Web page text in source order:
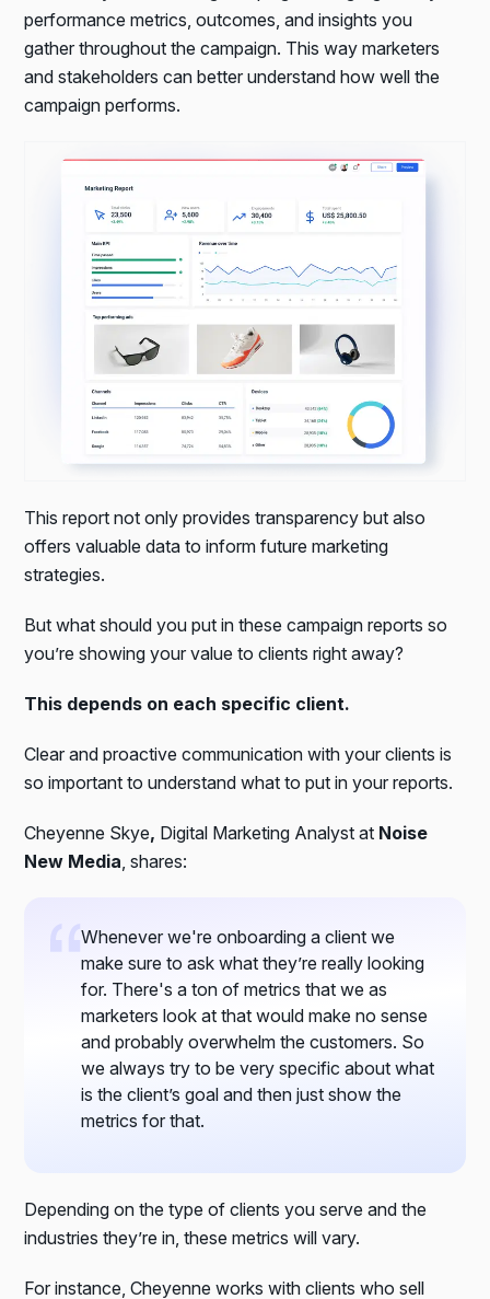
performance metrics, outcomes, and insights you
gather throughout the campaign. This way marketers
and stakeholders can better understand how well the
campaign performs.
This report not only provides transparency but also
offers valuable data to inform future marketing
strategies.
But what should you put in these campaign reports so
you’re showing your value to clients right away?
This depends on each specific client.
Clear and proactive communication with your clients is
so important to understand what to put in your reports.
Cheyenne Skye, Digital Marketing Analyst at Noise
New Media , shares:
Whenever we're onboarding a client we
make sure to ask what they’re really looking
for. There's a ton of metrics that we as
marketers look at that would make no sense
and probably overwhelm the customers. So
we always try to be very specific about what
is the client’s goal and then just show the
metrics for that.
Depending on the type of clients you serve and the
industries they’re in, these metrics will vary.
For instance, Cheyenne works with clients who sell